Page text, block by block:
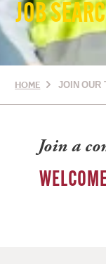
JOB
HOME JOIN OUR
Join a